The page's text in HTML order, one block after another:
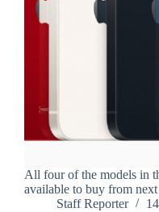
All four of the models in
available to buy from
Staff Reporter